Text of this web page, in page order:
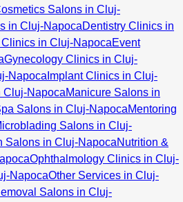
Salons in Cluj-
in Cluj-NapocaDentistry Clinics in
in Cluj-NapocaEvent
Gynecology Clinics in Cluj-
Napoca Implant Clinics in Cluj-
Cluj-NapocaManicure Salons in
Salons in Cluj-NapocaMentoring
Salons in Cluj-
Salons in Cluj-NapocaNutrition &
Ophthalmology Clinics in Cluj-
NapocaOther Services in Cluj-
Salons in Cluj-